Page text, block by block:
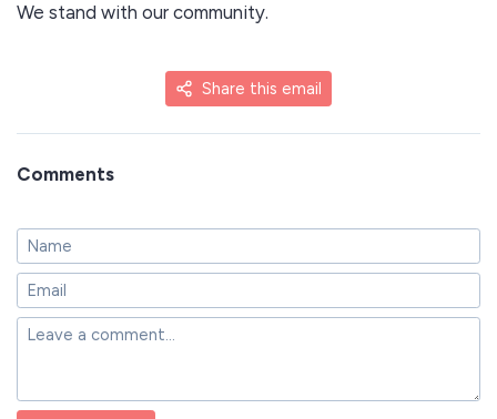
We stand with our community.
Share this email
Comments